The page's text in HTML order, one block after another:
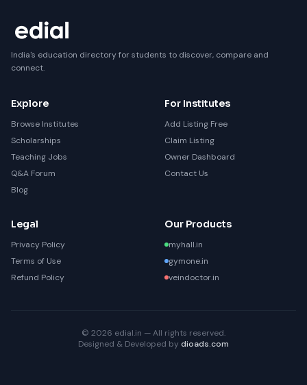
India's education directory for students to discover, compare and
connect.
Explore
Browse Institutes
Scholarships
Teaching Jobs
Q&A Forum
Blog
For Institutes
Add Listing Free
Claim Listing
Owner Dashboard
Contact Us
Legal
Privacy Policy
Terms of Use
Refund Policy
Our Products
myhall.in
gymone.in
veindoctor.in
© 2026 edial.in — All rights reserved.
Designed & Developed by dioads.com